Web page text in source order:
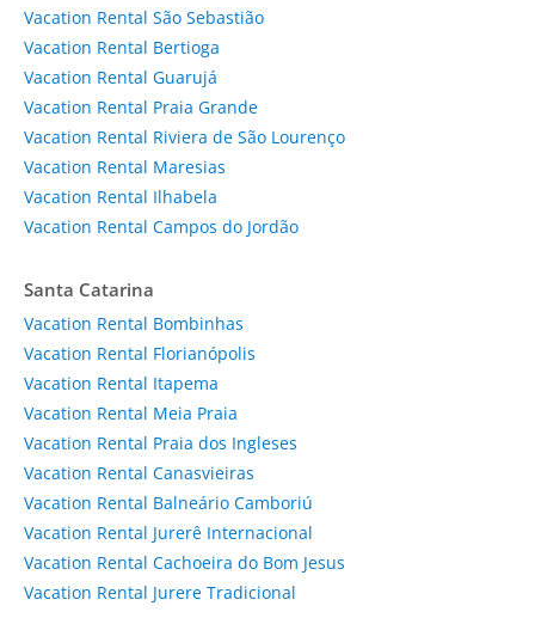
Vacation Rental São Sebastião
Vacation Rental Bertioga
Vacation Rental Guarujá
Vacation Rental Praia Grande
Vacation Rental Riviera de São Lourenço
Vacation Rental Maresias
Vacation Rental Ilhabela
Vacation Rental Campos do Jordão
Santa Catarina
Vacation Rental Bombinhas
Vacation Rental Florianópolis
Vacation Rental Itapema
Vacation Rental Meia Praia
Vacation Rental Praia dos Ingleses
Vacation Rental Canasvieiras
Vacation Rental Balneário Camboriú
Vacation Rental Jurerê Internacional
Vacation Rental Cachoeira do Bom Jesus
Vacation Rental Jurere Tradicional